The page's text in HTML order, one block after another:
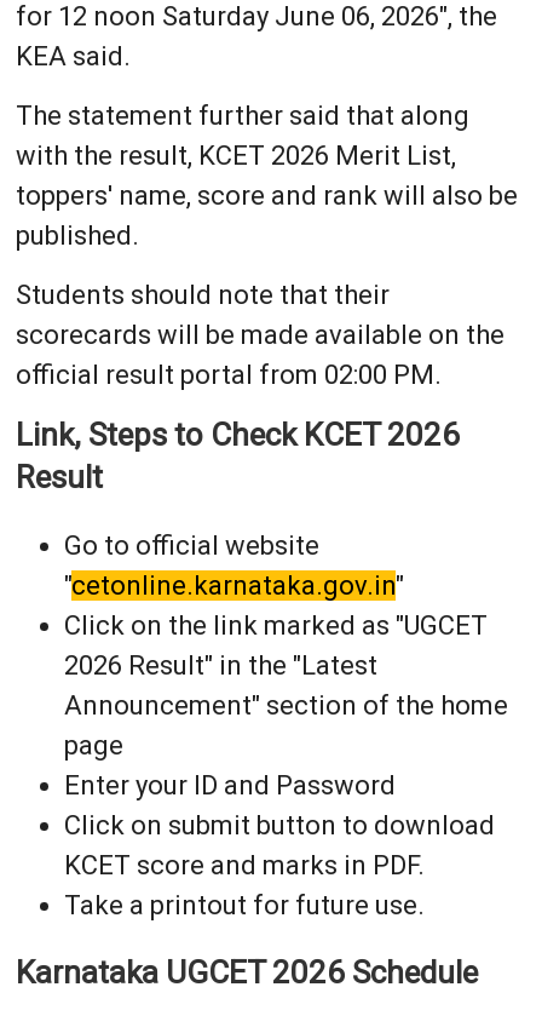
for 12 noon Saturday June 06, 2026", the
KEA said.
The statement further said that along
with the result, KCET 2026 Merit List,
toppers' name, score and rank will also be
published.
Students should note that their
scorecards will be made available on the
official result portal from 02:00 PM.
Link, Steps to Check KCET 2026
Result
Go to official website
"cetonline.karnataka.gov.in"
Click on the link marked as "UGCET
2026 Result" in the "Latest
Announcement" section of the home
page
Enter your ID and Password
Click on submit button to download
KCET score and marks in PDF.
Take a printout for future use.
Karnataka UGCET 2026 Schedule